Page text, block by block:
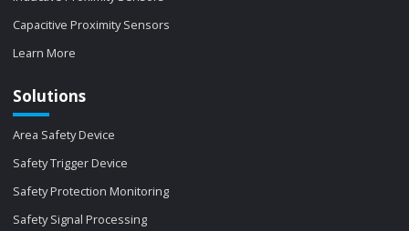
Capacitive Proximity Sensors
Learn More
Solutions
Area Safety Device
Safety Trigger Device
Safety Protection Monitoring
Safety Signal Processing